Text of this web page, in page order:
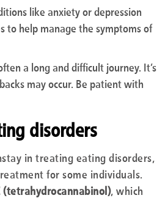
like anxiety or depression
to help manage the symptoms of
a long and difficult journey. It’s
may occur. Be patient with
disorders
in treating eating disorders,
for some individuals.
(tetrahydrocannabinol), which